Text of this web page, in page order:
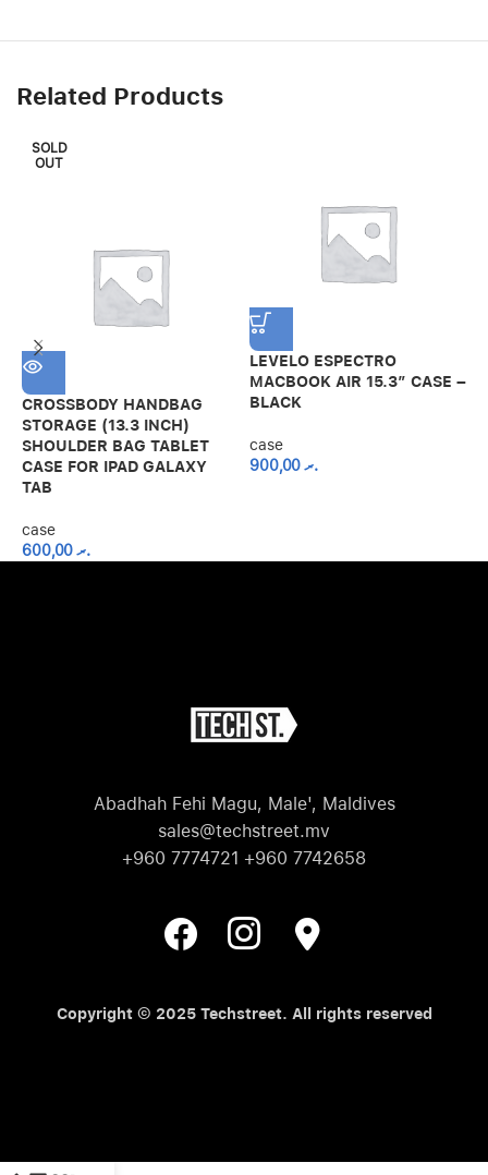
Related Products
SOLD
OUT
CROSSBODY HANDBAG
STORAGE (13.3 INCH)
SHOULDER BAG TABLET
CASE FOR IPAD GALAXY
TAB
case
.ރ600,00
LEVELO ESPECTRO
MACBOOK AIR 15.3″ CASE –
BLACK
case
.ރ900,00
Abadhah Fehi Magu, Male', Maldives
sales@techstreet.mv
+960 7774721 +960 7742658
Copyright © 2025 Techstreet. All rights reserved